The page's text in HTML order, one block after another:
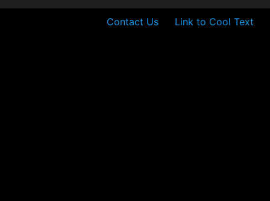
Contact Us Link to Cool Text